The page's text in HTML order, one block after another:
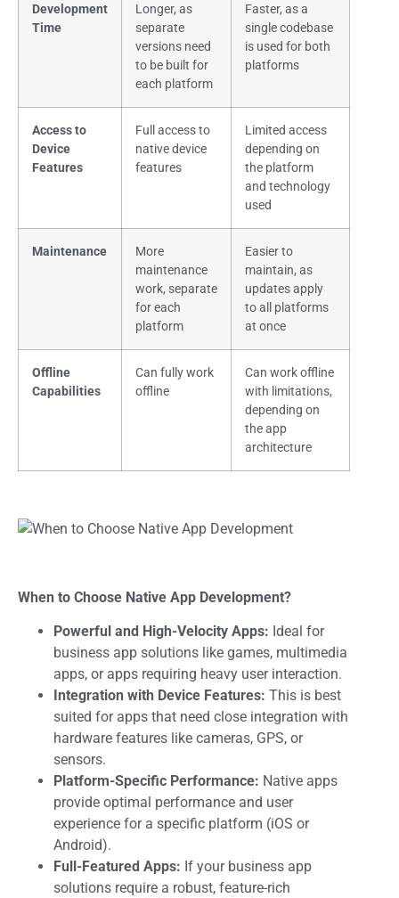
Development
Time
Longer, as
separate
versions need
to be built for
each platform
Faster, as a
single codebase
is used for both
platforms
Access to
Device
Features
Full access to
native device
features
Limited access
depending on
the platform
and technology
used
Maintenance
More
maintenance
work, separate
for each
platform
Easier to
maintain, as
updates apply
to all platforms
at once
Offline
Capabilities
Can fully work
offline
Can work offline
with limitations,
depending on
the app
architecture
When to Choose Native App Development?
Powerful and High-Velocity Apps: Ideal for
business app solutions like games, multimedia
apps, or apps requiring heavy user interaction.
Integration with Device Features: This is best
suited for apps that need close integration with
hardware features like cameras, GPS, or
sensors.
Platform-Specific Performance: Native apps
provide optimal performance and user
experience for a specific platform (iOS or
Android).
Full-Featured Apps: If your business app
solutions require a robust, feature-rich